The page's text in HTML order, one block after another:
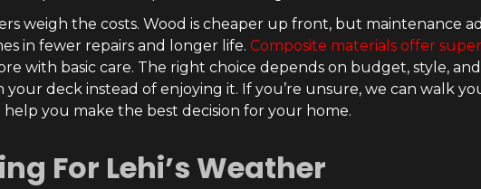
weigh the costs. Wood is cheaper up front, but maintenance
in fewer repairs and longer life.Composite materials offer
with basic care. The right choice depends on budget, style,
your deck instead of enjoying it. If you’re unsure, we can walk
you make the best decision for your home.
For Lehi’s Weather